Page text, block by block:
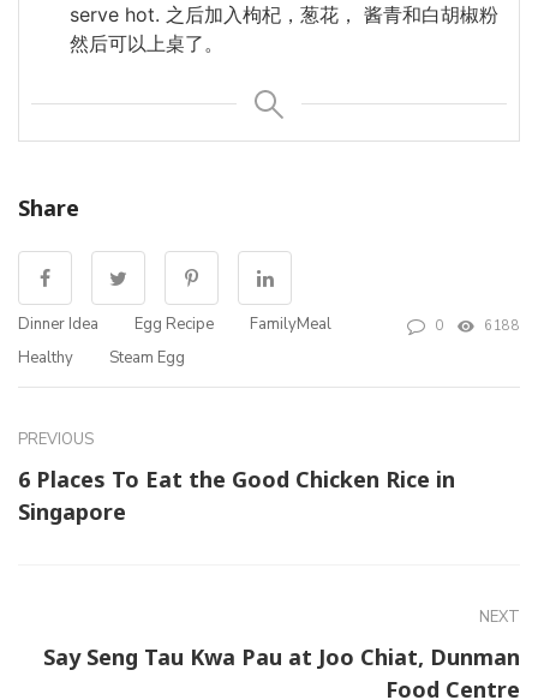
serve hot. 之后加入枸杞，葱花， 酱青和白胡椒粉
然后可以上桌了。
Share
Dinner Idea Egg Recipe
FamilyMeal
Healthy
Steam Egg
0 6188
PREVIOUS
6 Places To Eat the Good Chicken Rice in
Singapore
NEXT
Say Seng Tau Kwa Pau at Joo Chiat, Dunman
Food Centre